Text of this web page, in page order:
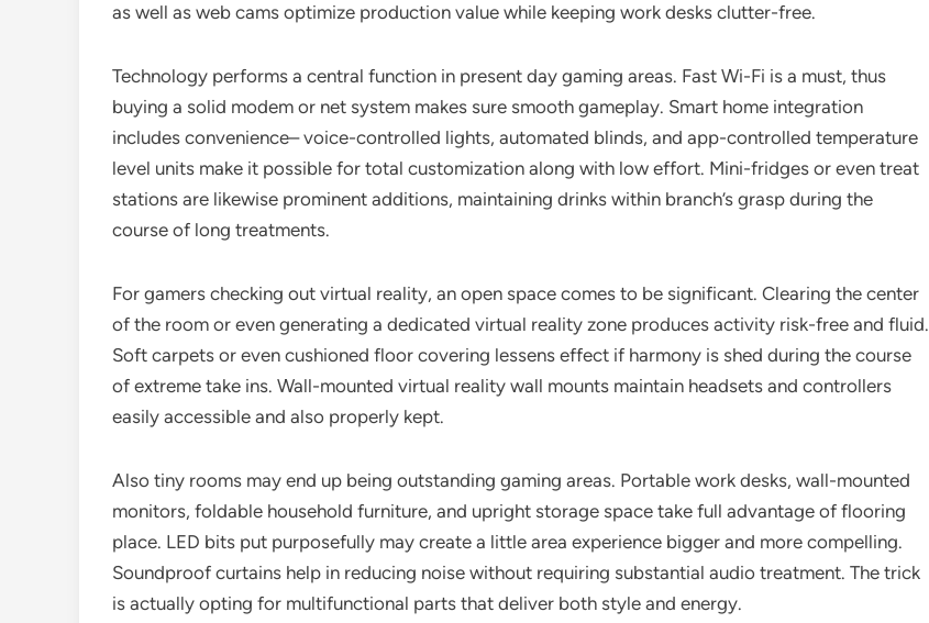
as well as web cams optimize production value while keeping work desks clutter-free.
Technology performs a central function in present day gaming areas. Fast Wi-Fi is a must, thus
buying a solid modem or net system makes sure smooth gameplay. Smart home integration
includes convenience– voice-controlled lights, automated blinds, and app-controlled temperature
level units make it possible for total customization along with low effort. Mini-fridges or even treat
stations are likewise prominent additions, maintaining drinks within branch’s grasp during the
course of long treatments.
For gamers checking out virtual reality, an open space comes to be significant. Clearing the center
of the room or even generating a dedicated virtual reality zone produces activity risk-free and fluid.
Soft carpets or even cushioned floor covering lessens effect if harmony is shed during the course
of extreme take ins. Wall-mounted virtual reality wall mounts maintain headsets and controllers
easily accessible and also properly kept.
Also tiny rooms may end up being outstanding gaming areas. Portable work desks, wall-mounted
monitors, foldable household furniture, and upright storage space take full advantage of flooring
place. LED bits put purposefully may create a little area experience bigger and more compelling.
Soundproof curtains help in reducing noise without requiring substantial audio treatment. The trick
is actually opting for multifunctional parts that deliver both style and energy.